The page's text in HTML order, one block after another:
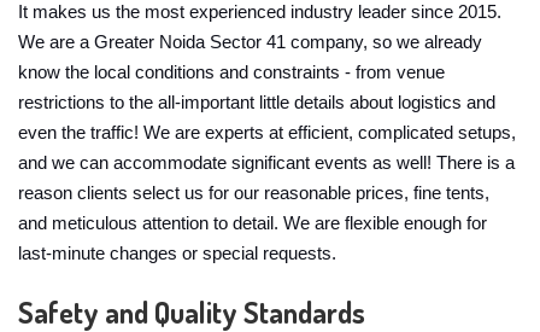
It makes us the most experienced industry leader since 2015.
We are a Greater Noida Sector 41 company, so we already
know the local conditions and constraints - from venue
restrictions to the all-important little details about logistics and
even the traffic! We are experts at efficient, complicated setups,
and we can accommodate significant events as well! There is a
reason clients select us for our reasonable prices, fine tents,
and meticulous attention to detail. We are flexible enough for
last-minute changes or special requests.
Safety and Quality Standards